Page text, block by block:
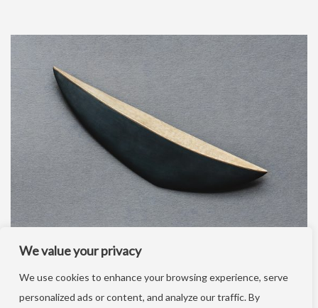
We value your privacy
We use cookies to enhance your browsing experience, serve
personalized ads or content, and analyze our traffic. By